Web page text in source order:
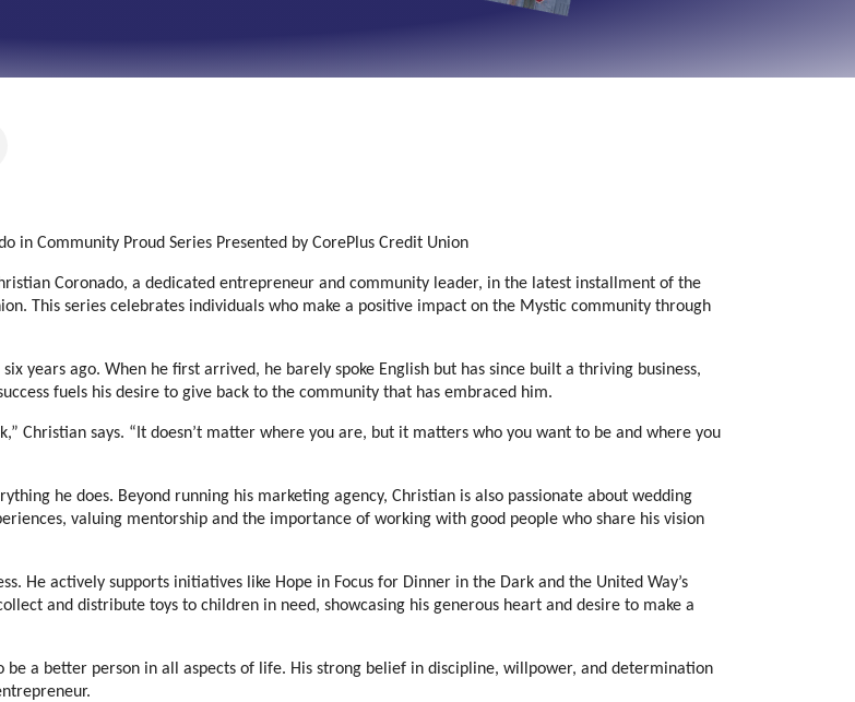
in Community Proud Series Presented by CorePlus Credit Union
Coronado, a dedicated entrepreneur and community leader, in the latest installment of the
This series celebrates individuals who make a positive impact on the Mystic community through
years ago. When he first arrived, he barely spoke English but has since built a thriving business,
fuels his desire to give back to the community that has embraced him.
Christian says. “It doesn’t matter where you are, but it matters who you want to be and where you
he does. Beyond running his marketing agency, Christian is also passionate about wedding
valuing mentorship and the importance of working with good people who share his vision
He actively supports initiatives like Hope in Focus for Dinner in the Dark and the United Way’s
and distribute toys to children in need, showcasing his generous heart and desire to make a
a better person in all aspects of life. His strong belief in discipline, willpower, and determination